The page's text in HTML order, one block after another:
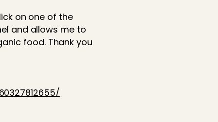
on one of the
and allows me to
food. Thank you